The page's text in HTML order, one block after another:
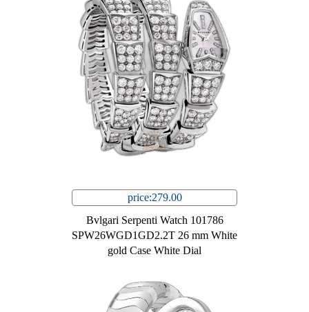
price:279.00
Bvlgari Serpenti Watch 101786
SPW26WGD1GD2.2T 26 mm White
gold Case White Dial